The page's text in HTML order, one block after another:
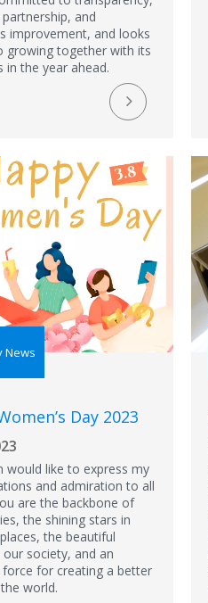
and
improvement, and looks
growing together with its
in the year ahead.
News
Day 2023
would like to express my
and admiration to all
are the backbone of
the shining stars in
the beautiful
our society, and an
for creating a better
world.